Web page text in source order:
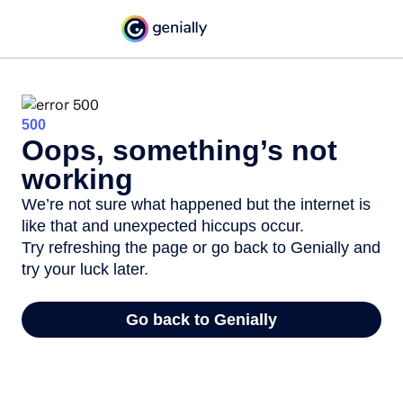
500
Oops, something’s not
working
We’re not sure what happened but the internet is
like that and unexpected hiccups occur.
Try refreshing the page or go back to Genially and
try your luck later.
Go back to Genially